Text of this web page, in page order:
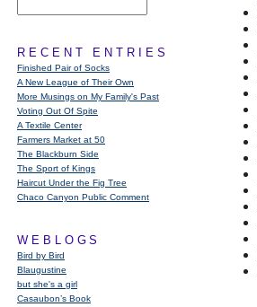
RECENT ENTRIES
Finished Pair of Socks
A New League of Their Own
More Musings on My Family's Past
Voting Out Of Spite
A Textile Center
Farmers Market at 50
The Blackburn Side
The Sport of Kings
Haircut Under the Fig Tree
Chaco Canyon Public Comment
WEBLOGS
Bird by Bird
Blaugustine
but she's a girl
Casaubon’s Book